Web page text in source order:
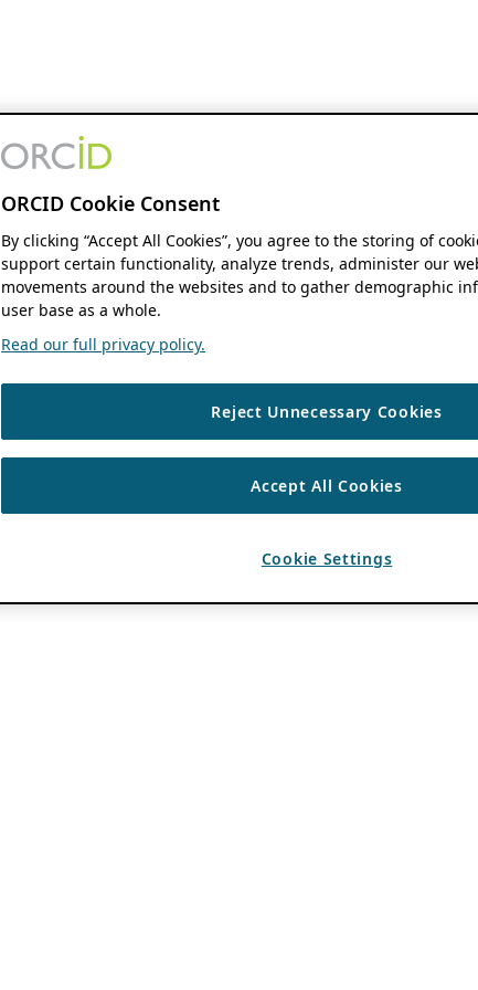
ORCID Cookie Consent
By clicking “Accept All Cookies”, you agree to the storing of
support certain functionality, analyze trends, administer our
movements around the websites and to gather demographic
user base as a whole.
Read our full privacy policy.
Reject Unnecessary Cookies
Accept All Cookies
Cookie Settings